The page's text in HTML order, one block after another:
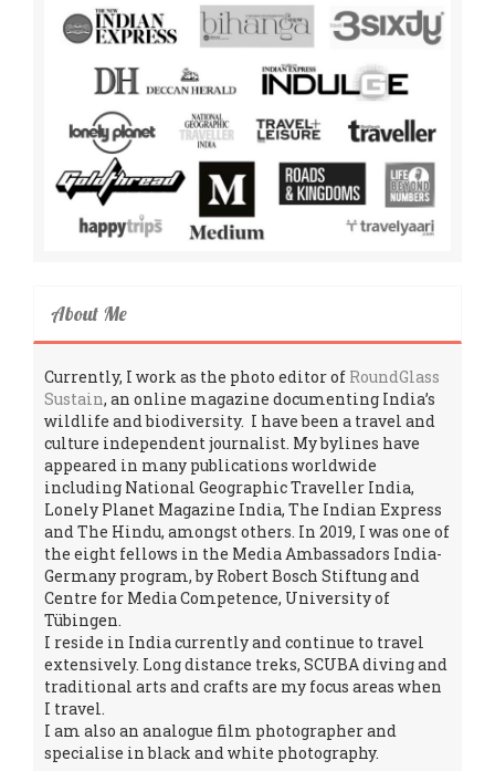
About Me
Currently, I work as the photo editor of RoundGlass
Sustain, an online magazine documenting India’s
wildlife and biodiversity. I have been a travel and
culture independent journalist. My bylines have
appeared in many publications worldwide
including National Geographic Traveller India,
Lonely Planet Magazine India, The Indian Express
and The Hindu, amongst others. In 2019, I was one of
the eight fellows in the Media Ambassadors India-
Germany program, by Robert Bosch Stiftung and
Centre for Media Competence, University of
Tübingen.
I reside in India currently and continue to travel
extensively. Long distance treks, SCUBA diving and
traditional arts and crafts are my focus areas when
I travel.
I am also an analogue film photographer and
specialise in black and white photography.